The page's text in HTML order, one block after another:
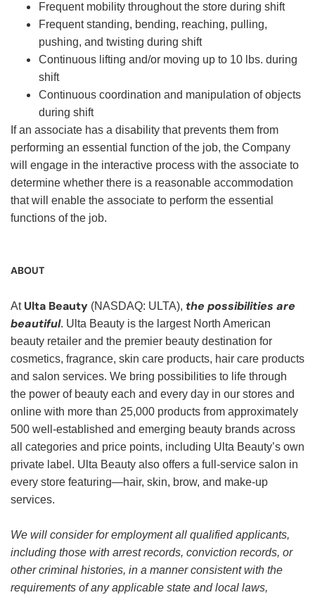
Frequent mobility throughout the store during shift
Frequent standing, bending, reaching, pulling,
pushing, and twisting during shift
Continuous lifting and/or moving up to 10 lbs. during
shift
Continuous coordination and manipulation of objects
during shift
If an associate has a disability that prevents them from
performing an essential function of the job, the Company
will engage in the interactive process with the associate to
determine whether there is a reasonable accommodation
that will enable the associate to perform the essential
functions of the job.
ABOUT
At Ulta Beauty (NASDAQ: ULTA), the possibilities are
beautiful. Ulta Beauty is the largest North American
beauty retailer and the premier beauty destination for
cosmetics, fragrance, skin care products, hair care products
and salon services. We bring possibilities to life through
the power of beauty each and every day in our stores and
online with more than 25,000 products from approximately
500 well-established and emerging beauty brands across
all categories and price points, including Ulta Beauty’s own
private label. Ulta Beauty also offers a full-service salon in
every store featuring—hair, skin, brow, and make-up
services.
We will consider for employment all qualified applicants,
including those with arrest records, conviction records, or
other criminal histories, in a manner consistent with the
requirements of any applicable state and local laws,